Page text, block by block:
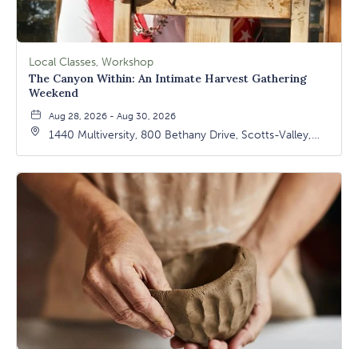
Local Classes, Workshop
The Canyon Within: An Intimate Harvest Gathering
Weekend
Aug 28, 2026 - Aug 30, 2026
1440 Multiversity, 800 Bethany Drive, Scotts-Valley,